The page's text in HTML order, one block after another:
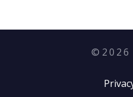
© 2026